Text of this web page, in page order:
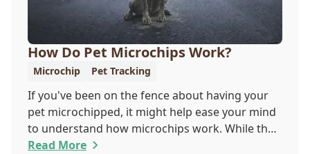
How Do Pet Microchips Work?
Microchip Pet Tracking
If you've been on the fence about having your
pet microchipped, it might help ease your mind
to understand how microchips work. While they
do not provide GPS tracking capabilities, they do
Read More